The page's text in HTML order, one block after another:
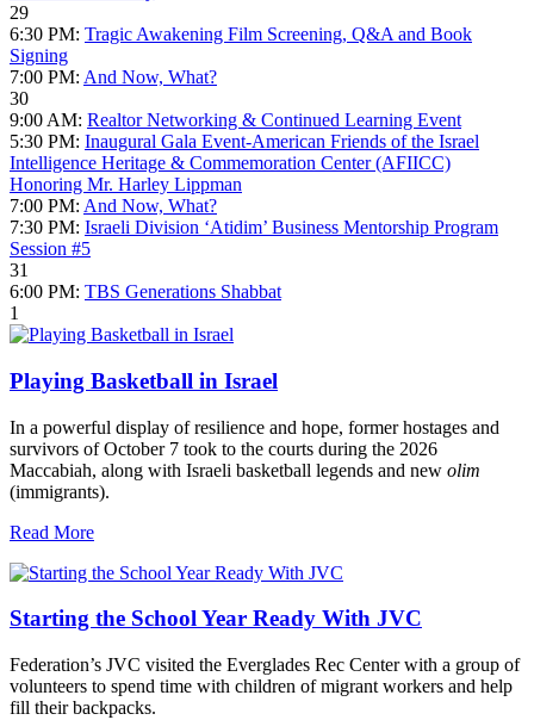
29
6:30 PM: Tragic Awakening Film Screening, Q&A and Book
Signing
7:00 PM: And Now, What?
30
9:00 AM: Realtor Networking & Continued Learning Event
5:30 PM: Inaugural Gala Event-American Friends of the Israel
Intelligence Heritage & Commemoration Center (AFIICC)
Honoring Mr. Harley Lippman
7:00 PM: And Now, What?
7:30 PM: Israeli Division ‘Atidim’ Business Mentorship Program
Session #5
31
6:00 PM: TBS Generations Shabbat
1
Playing Basketball in Israel
In a powerful display of resilience and hope, former hostages and
survivors of October 7 took to the courts during the 2026
Maccabiah, along with Israeli basketball legends and new olim
(immigrants).
Read More
Starting the School Year Ready With JVC
Federation’s JVC visited the Everglades Rec Center with a group of
volunteers to spend time with children of migrant workers and help
fill their backpacks.